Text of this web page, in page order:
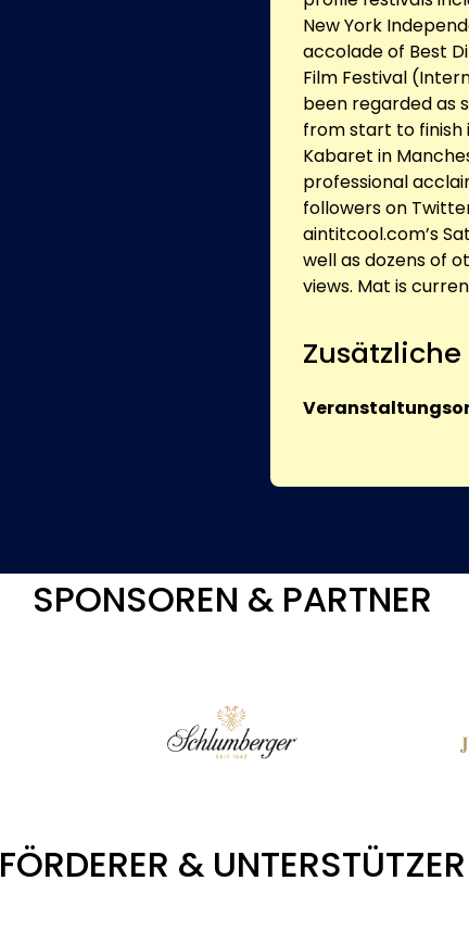
New York
accolade of Best
Film Festival
been regarded as
from start to finish
Kabaret in
professional
followers on
aintitcool.com’s
well as dozens of
views. Mat is
SPONSOREN & PARTNER
FÖRDERER & UNTERSTÜTZER